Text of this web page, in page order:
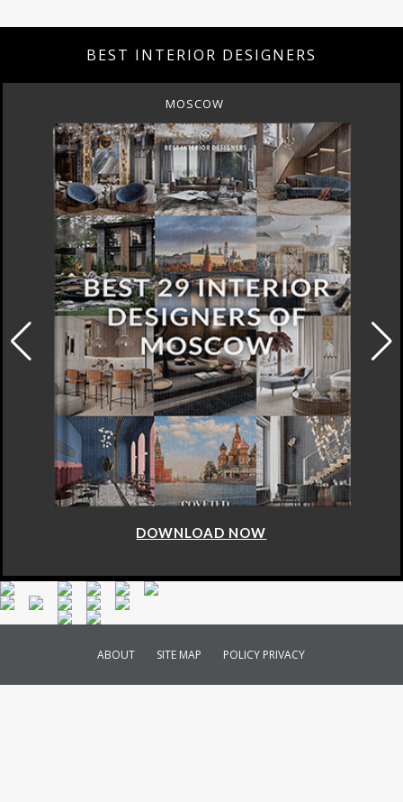
BEST INTERIOR DESIGNERS
MOSCOW
DOWNLOAD NOW
ABOUT SITE MAP POLICY PRIVACY